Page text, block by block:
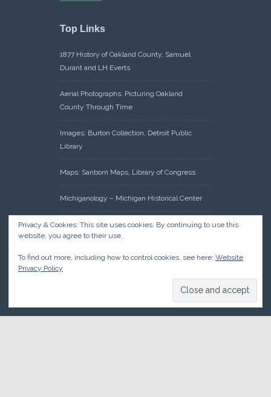
Top Links
1877 History of Oakland County, Samuel
Durant and LH Everts
Aerial Photographs: Picturing Oakland
County Through Time
Images: Burton Collection, Detroit Public
Library
Maps: Sanborn Maps, Library of Congress
Michiganology – Michigan Historical Center
Oakland County Clerk – Register of Deeds:
Acreage Search – Historical Land Tract
Research: Land Patents, Bureau of Land
Management, Government Land Office
Privacy & Cookies: This site uses cookies. By continuing to use this
website, you agree to their use.
To find out more, including how to control cookies, see here: Website
Privacy Policy